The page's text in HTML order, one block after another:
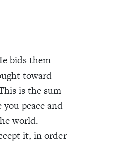
bids them
toward
is the sum
peace and
world.
it, in order